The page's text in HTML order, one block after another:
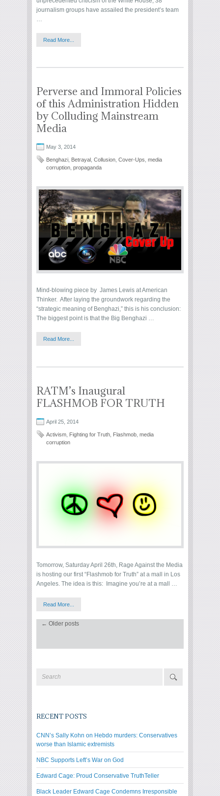
journalism groups have assailed the president’s team
Read More...
Perverse and Immoral Policies
of this Administration Hidden
by Colluding Mainstream
Media
May 3, 2014
Benghazi Betrayal Collusion Cover-Ups media
corruption propaganda
Mind-blowing piece by James Lewis at American
Thinker. After laying the groundwork regarding the
“strategic meaning of Benghazi,” this is his conclusion:
The biggest point is that the Big Benghazi …
Read More...
RATM’s Inaugural
FLASHMOB FOR TRUTH
April 25, 2014
Activism Fighting for Truth Flashmob media
corruption
Tomorrow, Saturday April 26th, Rage Against the Media
is hosting our first “Flashmob for Truth” at a mall in Los
Angeles. The idea is this: Imagine you’re at a mall …
Read More...
← Older posts
RECENT POSTS
CNN’s Sally Kohn on Hebdo murders: Conservatives
worse than Islamic extremists
NBC Supports Left’s War on God
Edward Cage: Proud Conservative TruthTeller
Black Leader Edward Cage Condemns Irresponsible